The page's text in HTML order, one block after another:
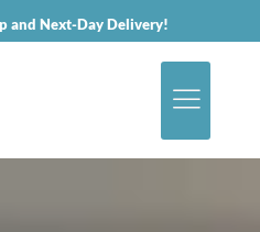
and Next-Day Delivery!